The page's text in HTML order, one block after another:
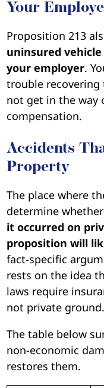
Your
Proposition 213
uninsured
your employer.
trouble
not get in the way
compensation.
Accidents
Property
The place where
determine
it occurred on
proposition will
fact-specific
rests on the idea
laws require
not private ground.
The table below
non-economic
restores them.